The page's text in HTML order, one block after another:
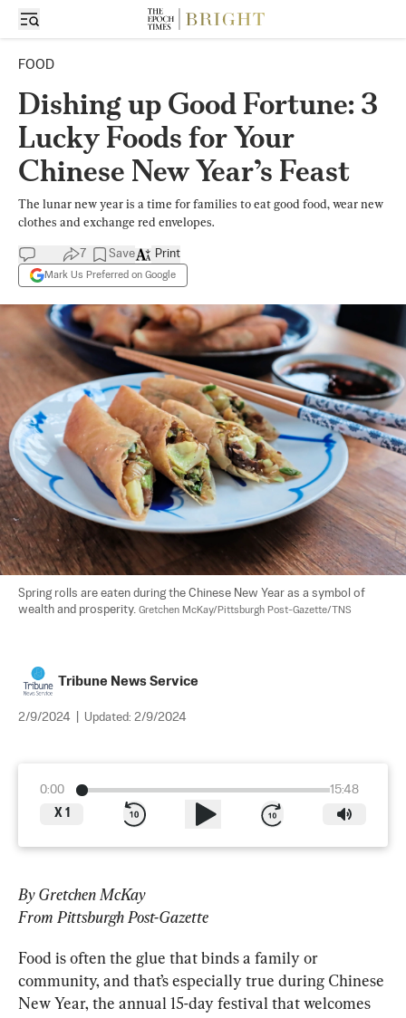
FOOD
Dishing up Good Fortune: 3
Lucky Foods for Your
Chinese New Year’s Feast
The lunar new year is a time for families to eat good food, wear new
clothes and exchange red envelopes.
7 Save
Mark Us Preferred on Google
Print
Spring rolls are eaten during the Chinese New Year as a symbol of
wealth and prosperity. Gretchen McKay/Pittsburgh Post-Gazette/TNS
Tribune News Service
2/9/2024 Updated: 2/9/2024
0:00
15:48
X 1
By Gretchen McKay
From Pittsburgh Post-Gazette
Food is often the glue that binds a family or
community, and that’s especially true during Chinese
New Year, the annual 15-day festival that welcomes